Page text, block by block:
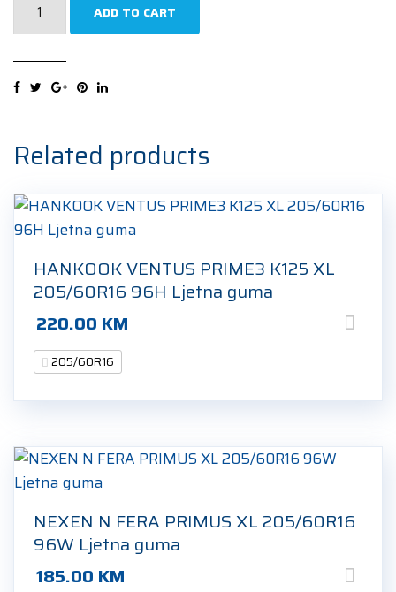
92H
guma
quantity
ADD TO CART
Related products
HANKOOK VENTUS PRIME3 K125 XL
205/60R16 96H Ljetna guma
220.00 KM
205/60R16
NEXEN N FERA PRIMUS XL 205/60R16
96W Ljetna guma
185.00 KM